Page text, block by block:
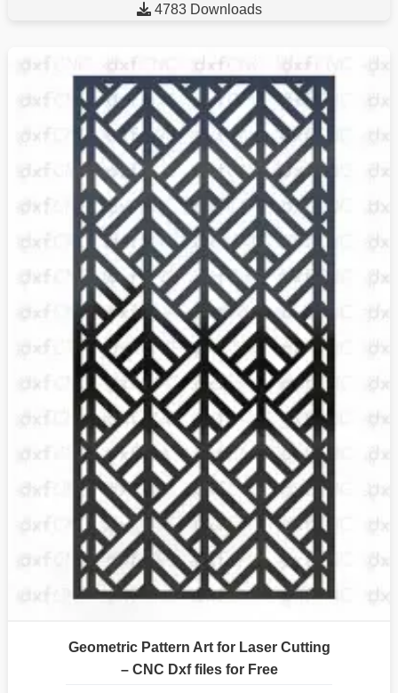
 4783 Downloads
Geometric Pattern Art for Laser Cutting
– CNC Dxf files for Free